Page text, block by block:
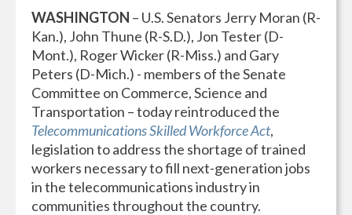
WASHINGTON – U.S. Senators Jerry Moran (R-
Kan.), John Thune (R-S.D.), Jon Tester (D-
Mont.), Roger Wicker (R-Miss.) and Gary
Peters (D-Mich.) - members of the Senate
Committee on Commerce, Science and
Transportation – today reintroduced the
Telecommunications Skilled Workforce Act,
legislation to address the shortage of trained
workers necessary to fill next-generation jobs
in the telecommunications industry in
communities throughout the country.